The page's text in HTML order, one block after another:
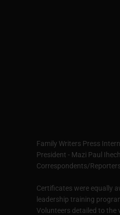
Family Writers Press
President - Mazi Paul
Correspondents/
Certificates were equally
leadership training
Volunteers detailed to the